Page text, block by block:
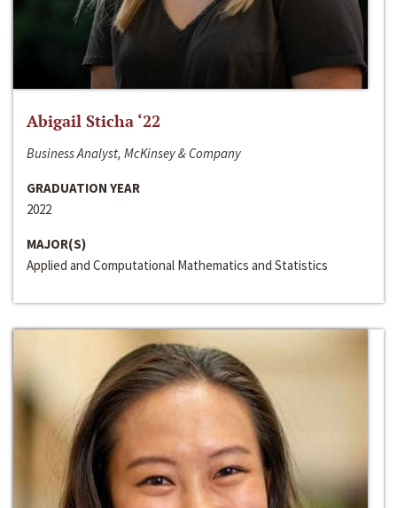
Abigail Sticha ‘22
Business Analyst, McKinsey & Company
GRADUATION YEAR
2022
MAJOR(S)
Applied and Computational Mathematics and Statistics